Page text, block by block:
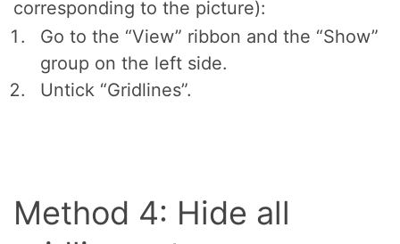
corresponding to the picture):
Go to the “View” ribbon and the “Show”
group on the left side.
Untick “Gridlines”.
Method 4: Hide all